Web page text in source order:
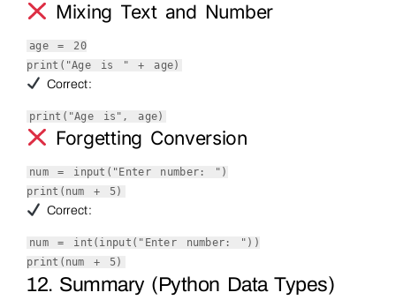
Mixing Text and Number
age = 20
print ( "Age is " + age)
Correct:
print ( "Age is" , age)
Forgetting Conversion
num = input ( "Enter number: " )
print (num + 5)
Correct:
num = int ( input ( "Enter number: " ))
print (num + 5)
12. Summary (Python Data Types)